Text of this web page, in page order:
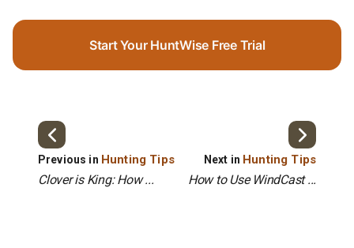
Start Your HuntWise Free Trial
Previous in Hunting Tips
Clover is King: How ...
Next in Hunting Tips
How to Use WindCast ...